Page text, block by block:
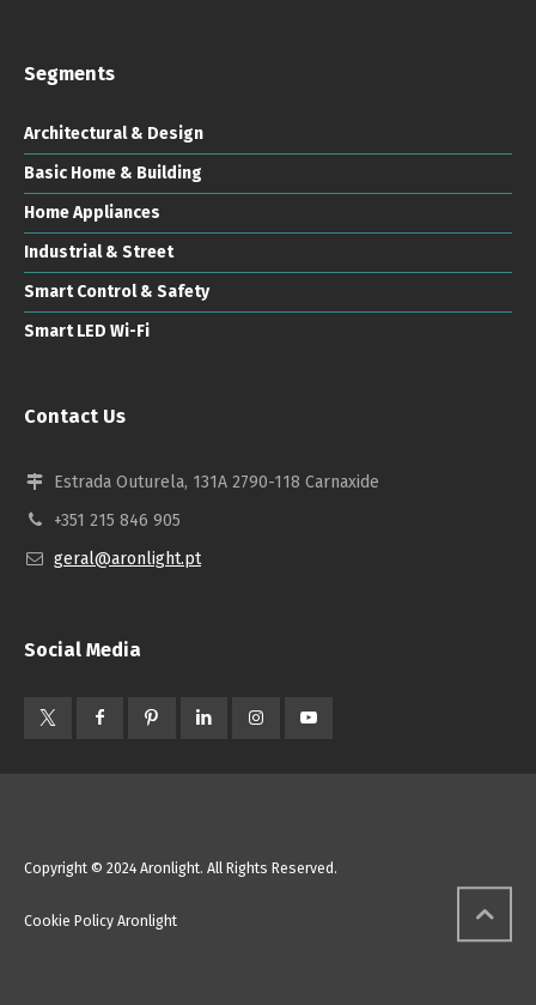
Segments
Architectural & Design
Basic Home & Building
Home Appliances
Industrial & Street
Smart Control & Safety
Smart LED Wi-Fi
Contact Us
Estrada Outurela, 131A 2790-118 Carnaxide
+351 215 846 905
geral@aronlight.pt
Social Media
Copyright © 2024 Aronlight. All Rights Reserved.
Cookie Policy Aronlight